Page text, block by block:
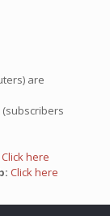
are
Click here
Click here